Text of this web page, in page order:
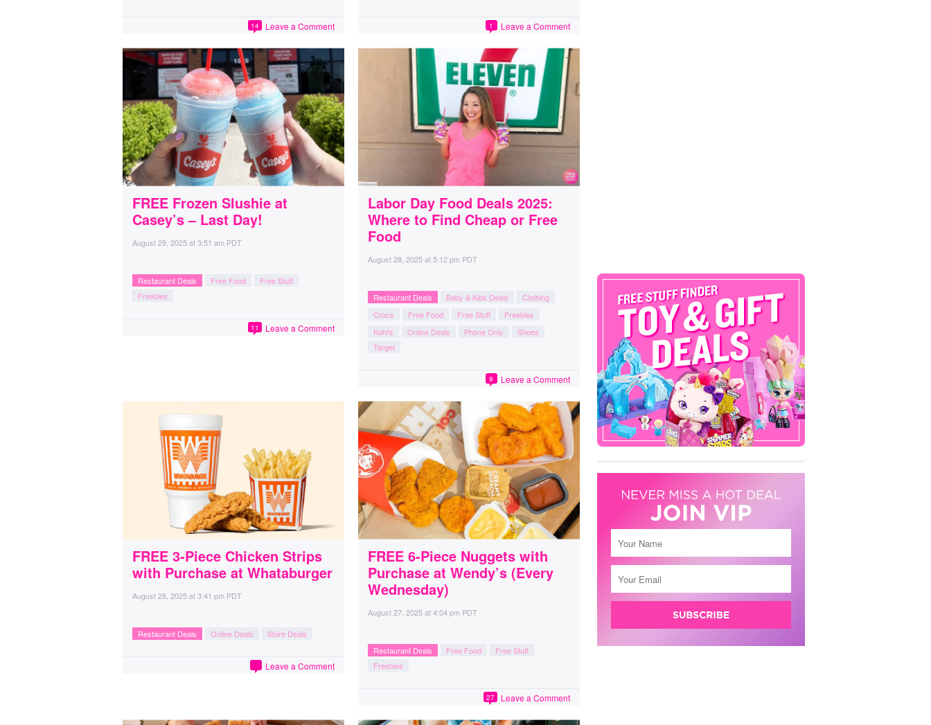
Leave a Comment
14 Leave a Comment
1
FREE Frozen Slushie at
Casey’s – Last Day!
August 29, 2025at3:51 am PDT
Restaurant Deals Free Food
Free Stuff
Freebies
Leave a Comment
11
Labor Day Food Deals 2025:
Where to Find Cheap or Free
Food
August 28, 2025at5:12 pm PDT
Restaurant Deals Baby & Kids Deals
Clothing
Crocs
Free Food Free Stuff
Freebies
Kohl's
Online Deals Phone Only
Shoes
Target
Leave a Comment
9
FREE 3-Piece Chicken Strips
with Purchase at Whataburger
August 28, 2025at3:41 pm PDT
Restaurant Deals Online Deals Store Deals
Leave a Comment
FREE 6-Piece Nuggets with
Purchase at Wendy’s (Every
Wednesday)
August 27, 2025at4:04 pm PDT
Restaurant Deals Free Food
Free Stuff
Freebies
Leave a Comment
27